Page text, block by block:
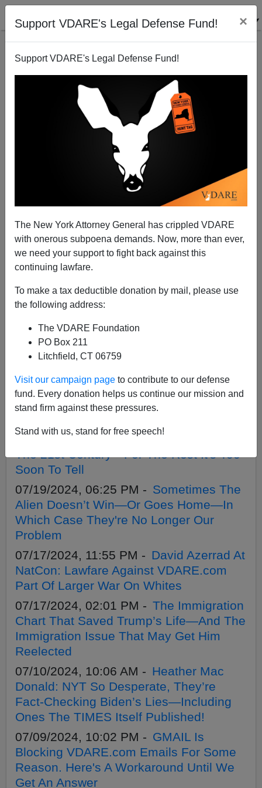
Support VDARE's Legal Defense Fund! ×
Support VDARE's Legal Defense Fund!
The New York Attorney General has crippled VDARE
with onerous subpoena demands. Now, more than ever,
we need your support to fight back against this
continuing lawfare.
To make a tax deductible donation by mail, please use
the following address:
The VDARE Foundation
PO Box 211
Litchfield, CT 06759
Visit our campaign page to contribute to our defense
fund. Every donation helps us continue our mission and
stand firm against these pressures.
Stand with us, stand for free speech!
JAMES FULFORD
CLICK HERE TO SEND ME AN EMAIL
Filter by type:
Date range
07/26/2024, 03:27 PM -
VDARE.Com Is NOT Soliciting Crypto
07/24/2024, 10:48 AM - Martin Peretz,
Trump, And The ”Central Park Five”
Coates's Book Isn't One Of The Best Of
The 21st Century—For The Rest It's Too
Soon To Tell
07/19/2024, 06:25 PM - Sometimes The
Alien Doesn’t Win—Or Goes Home—In
Which Case They're No Longer Our
Problem
07/17/2024, 11:55 PM - David Azerrad At
NatCon: Lawfare Against VDARE.com
Part Of Larger War On Whites
07/17/2024, 02:01 PM - The Immigration
Chart That Saved Trump’s Life—And The
Immigration Issue That May Get Him
Reelected
07/10/2024, 10:06 AM - Heather Mac
Donald: NYT So Desperate, They’re
Fact-Checking Biden’s Lies—Including
Ones The TIMES Itself Published!
07/09/2024, 10:02 PM - GMAIL Is
Blocking VDARE.com Emails For Some
Reason. Here's A Workaround Until We
Get An Answer